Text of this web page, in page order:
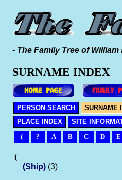
- The Family Tree of
SURNAME INDEX
PERSON SEARCH SURNAME
PLACE INDEX
SITE
(
? A B C D E
(
(Ship) (3)